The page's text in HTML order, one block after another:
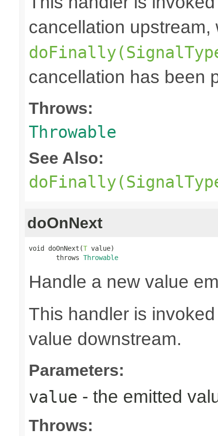
cancellation upstream,
cancellation has been
Throws:
Throwable
See Also:
doOnNext
void doOnNext(T value)
       throws
Throwable
Handle a new value
This handler is
value downstream.
Parameters:
value - the emitted
Throws: